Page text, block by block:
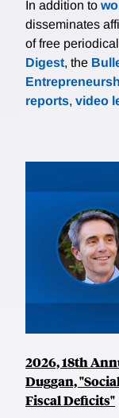
In addition to
disseminates
of free
Digest, the
reports, video
2026, 18th
Duggan,
Fiscal Deficits"